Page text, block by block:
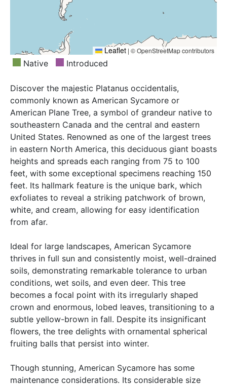
Leaflet | © OpenStreetMap contributors
Native Introduced
Discover the majestic Platanus occidentalis,
commonly known as American Sycamore or
American Plane Tree, a symbol of grandeur native to
southeastern Canada and the central and eastern
United States. Renowned as one of the largest trees
in eastern North America, this deciduous giant boasts
heights and spreads each ranging from 75 to 100
feet, with some exceptional specimens reaching 150
feet. Its hallmark feature is the unique bark, which
exfoliates to reveal a striking patchwork of brown,
white, and cream, allowing for easy identification
from afar.
Ideal for large landscapes, American Sycamore
thrives in full sun and consistently moist, well-drained
soils, demonstrating remarkable tolerance to urban
conditions, wet soils, and even deer. This tree
becomes a focal point with its irregularly shaped
crown and enormous, lobed leaves, transitioning to a
subtle yellow-brown in fall. Despite its insignificant
flowers, the tree delights with ornamental spherical
fruiting balls that persist into winter.
Though stunning, American Sycamore has some
maintenance considerations. Its considerable size